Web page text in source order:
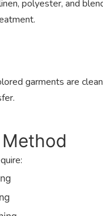
polyester, and
garments are